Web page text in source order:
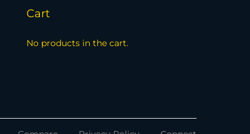
Cart
No products in the cart.